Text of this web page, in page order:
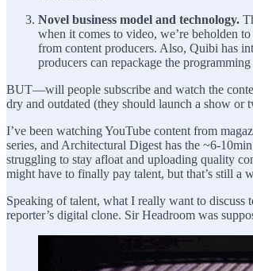
Novel business model and technology.
when it comes to video, we’re beholden
from content producers. Also, Quibi has
producers can repackage the
BUT—will people subscribe and watch the
dry and outdated (they should launch a show or
I’ve been watching YouTube content from
series, and Architectural Digest has the ~6-10min
struggling to stay afloat and uploading quality
might have to finally pay talent, but that’s still a
Speaking of talent, what I really want to
reporter’s digital clone. Sir Headroom was